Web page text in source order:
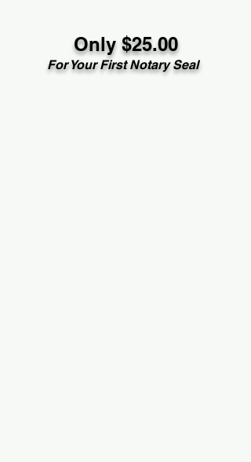
Only $25.00
For Your First Notary Seal